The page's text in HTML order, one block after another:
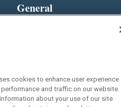
General
Awards
Projects
Videos
cookies to enhance user experience
and traffic on our website.
about your use of our site